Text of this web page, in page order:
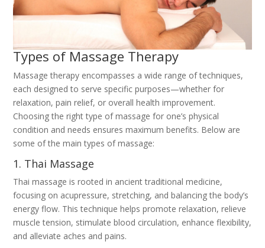
Types of Massage Therapy
Massage therapy encompasses a wide range of techniques,
each designed to serve specific purposes—whether for
relaxation, pain relief, or overall health improvement.
Choosing the right type of massage for one’s physical
condition and needs ensures maximum benefits. Below are
some of the main types of massage:
1. Thai Massage
Thai massage is rooted in ancient traditional medicine,
focusing on acupressure, stretching, and balancing the body’s
energy flow. This technique helps promote relaxation, relieve
muscle tension, stimulate blood circulation, enhance flexibility,
and alleviate aches and pains.